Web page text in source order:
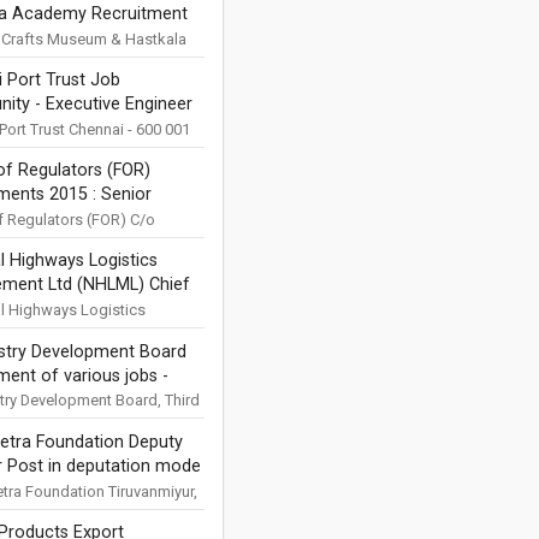
of ...
Academy Recruitment
2025
Museum & Hastkala
Pragati Maidan, Bhairon
Delhi - 110001
are invited for Library
Port Trust Job
- Executive Engineer
Engineering) -
Trust Chennai - 600 001
are invited for
of Executive Engineer
Engineering) Post in ...
Regulators (FOR)
2015 : Senior
Analyst, Senior
Officer, Research
Research Associate
Forum of Regulators
Regulators (FOR) C/o
Regulatory
(CERC), 3rd Floor,
Building 36, Janpath,
Highways Logistics
Ltd (NHLML) Chief
Officer Job Notification
Highways Logistics
Ltd (NHLML), NHAI
Sector 10, Dwarka,
- 110 075 Email
are...
Development Board
of various jobs -
Development Board, Third
C, Plot No. 2, Sector –
Uttar Pradesh ...
Foundation Deputy
Post in deputation mode
2021
Foundation Tiruvanmiyur,
041, Tamil Nadu Ministry
http://www.kalakshetra.in/
Export